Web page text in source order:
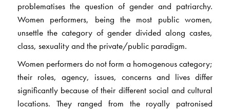
problematises the question of gender and patriarchy.
Women performers, being the most public women,
unsettle the category of gender divided along castes,
class, sexuality and the private/public paradigm.
Women performers do not form a homogenous category;
their roles, agency, issues, concerns and lives differ
significantly because of their different social and cultural
locations. They ranged from the royally patronised